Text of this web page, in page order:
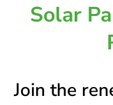
Solar
Join the